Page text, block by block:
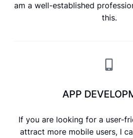
am a well-established
this.
APP
If you are looking for a user-
attract more mobile users, I